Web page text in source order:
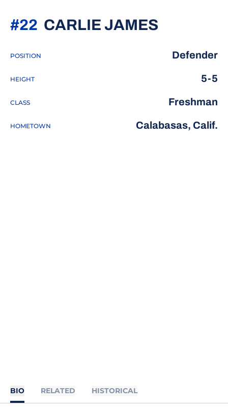
CARLIE JAMES
#22
POSITION Defender
HEIGHT 5-5
CLASS Freshman
HOMETOWN Calabasas, Calif.
BIO RELATED HISTORICAL